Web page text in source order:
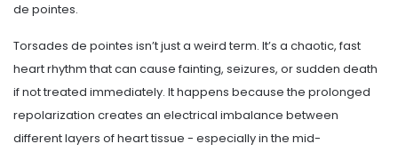
de pointes.
Torsades de pointes isn’t just a weird term. It’s a chaotic, fast
heart rhythm that can cause fainting, seizures, or sudden death
if not treated immediately. It happens because the prolonged
repolarization creates an electrical imbalance between
different layers of heart tissue - especially in the mid-